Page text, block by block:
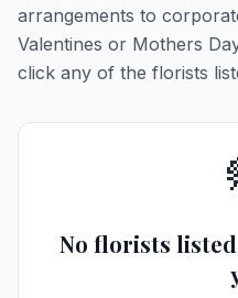
arrangements to
Valentines or Mothers
click any of the florists
No florists